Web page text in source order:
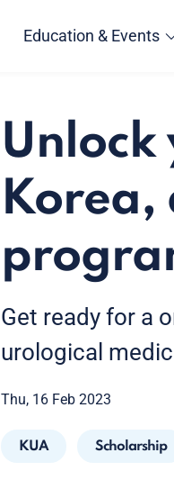
Education & Events
Unlock
Korea,
Get ready for a
urological
Thu, 16 Feb 2023
KUA Scholarship